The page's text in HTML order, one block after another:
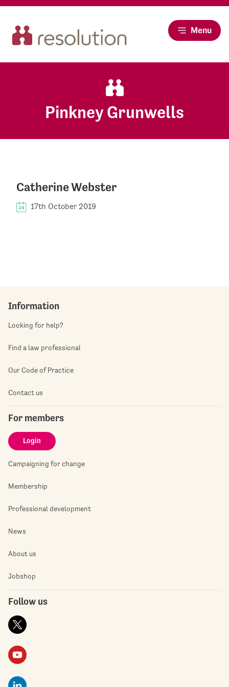
Menu
Pinkney Grunwells
Catherine Webster
17th October 2019
Information
Looking for help?
Find a law professional
Our Code of Practice
Contact us
For members
Login
Campaigning for change
Membership
Professional development
News
About us
Jobshop
Follow us